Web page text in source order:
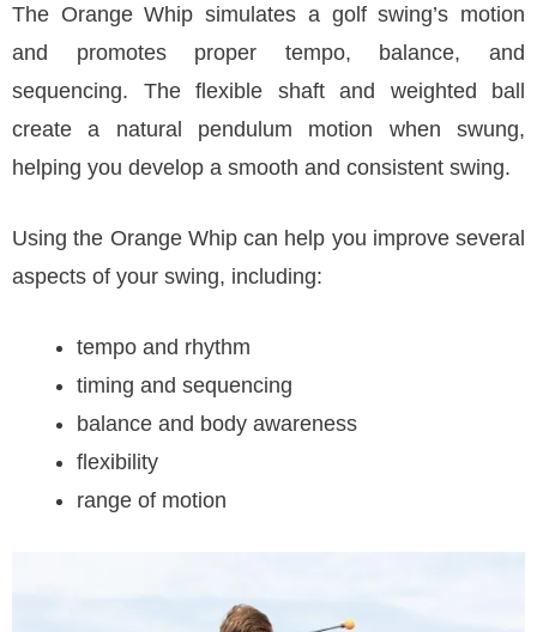
The Orange Whip simulates a golf swing’s motion
and promotes proper tempo, balance, and
sequencing. The flexible shaft and weighted ball
create a natural pendulum motion when swung,
helping you develop a smooth and consistent swing.
Using the Orange Whip can help you improve several
aspects of your swing, including:
tempo and rhythm
timing and sequencing
balance and body awareness
flexibility
range of motion